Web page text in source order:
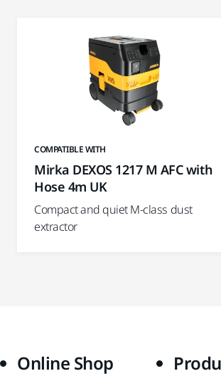
COMPATIBLE WITH
Mirka DEXOS 1217 M AFC with
Hose 4m UK
Compact and quiet M-class dust
extractor
Online Shop